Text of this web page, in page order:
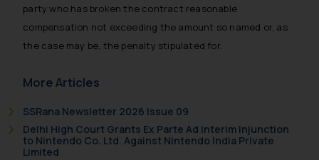
party who has broken the contract reasonable
compensation not exceeding the amount so named or, as
the case may be, the penalty stipulated for.
More Articles
SSRana Newsletter 2026 Issue 09
Delhi High Court Grants Ex Parte Ad Interim Injunction
to Nintendo Co. Ltd. Against Nintendo India Private
Limited
acknowledges that the
information provided on the
advertising or solicitation and (b)
is meant only for reader’s
practices of the Firm and